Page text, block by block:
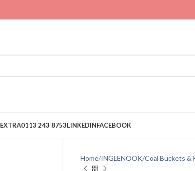
EXTRA0113 243 8753LINKEDINFACEBOOK
Home INGLENOOK Coal Buckets &